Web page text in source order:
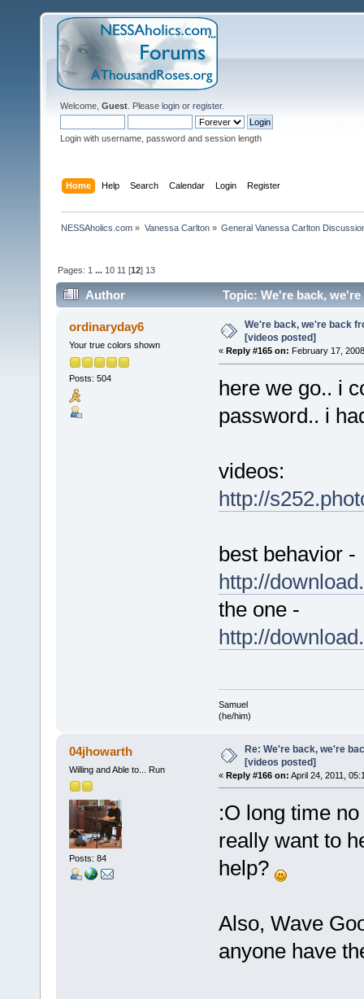
Welcome, Guest . Please login or register.
Login with username, password and session length
Home Help Search Calendar Login Register
NESSAholics.com » Vanessa Carlton» General Vanessa Carlton
Pages: 1 ... 10 11 [12] 13
Author Topic: We're back,
ordinaryday6
Your true colors shown
Posts: 504
We're back, we're back
[videos posted]
« Reply #165 on: February 17,
here we go.. i
password.. i
videos:
http://
best behavior -
http://
the one -
http://
Samuel
(he/him)
04jhowarth
Willing and Able to... Run
Posts: 84
Re: We're back, we're
[videos posted]
« Reply #166 on: April 24, 2011,
:O long time
really want to
help?
Also, Wave
anyone have